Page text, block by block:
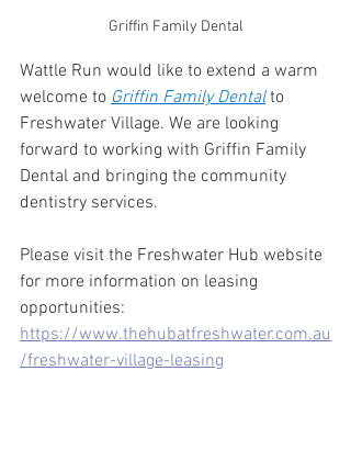
Griffin Family Dental
Wattle Run would like to extend a warm
welcome to Griffin Family Dental to
Freshwater Village. We are looking
forward to working with Griffin Family
Dental and bringing the community
dentistry services.
Please visit the Freshwater Hub website
for more information on leasing
opportunities:
https://www.thehubatfreshwater.com.au
/freshwater-village-leasing